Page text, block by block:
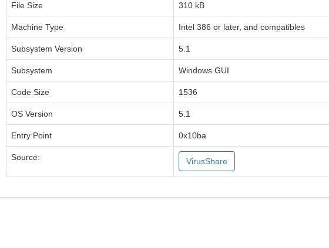
File Size 310 kB
Machine Type Intel 386 or later, and compatibles
Subsystem Version 5.1
Subsystem Windows GUI
Code Size 1536
OS Version 5.1
Entry Point 0x10ba
Source: VirusShare